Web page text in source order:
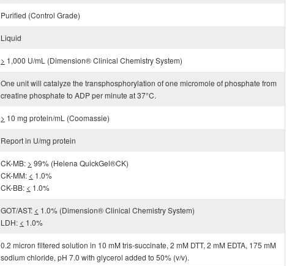
Purified (Control Grade)
Liquid
> 1,000 U/mL (Dimension® Clinical Chemistry System)
One unit will catalyze the transphosphorylation of one micromole of phosphate from
creatine phosphate to ADP per minute at 37°C.
> 10 mg protein/mL (Coomassie)
Report in U/mg protein
CK-MB: > 99% (Helena QuickGel®CK)
CK-MM: < 1.0%
CK-BB: < 1.0%
GOT/AST: < 1.0% (Dimension® Clinical Chemistry System)
LDH: < 1.0%
0.2 micron filtered solution in 10 mM tris-succinate, 2 mM DTT, 2 mM EDTA, 175 mM
sodium chloride, pH 7.0 with glycerol added to 50% (v/v).